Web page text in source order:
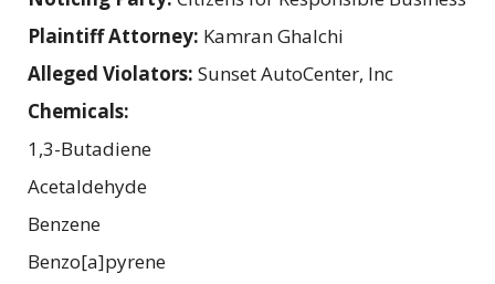
Plaintiff Attorney: Kamran Ghalchi
Alleged Violators: Sunset AutoCenter, Inc
Chemicals:
1,3-Butadiene
Acetaldehyde
Benzene
Benzo[a]pyrene